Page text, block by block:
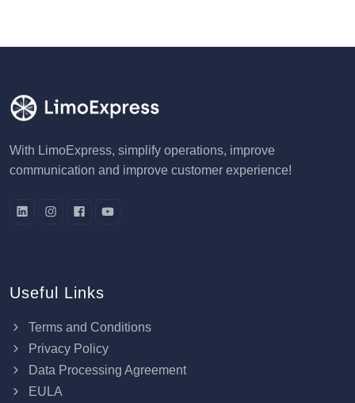
With LimoExpress, simplify operations, improve
communication and improve customer experience!
Useful Links
Terms and Conditions
Privacy Policy
Data Processing Agreement
EULA